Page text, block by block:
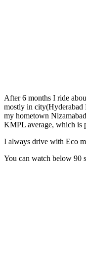
After 6 months I ride
mostly in city(Hyderabad
my hometown
KMPL average, which is
I always drive with Eco
You can watch below 90